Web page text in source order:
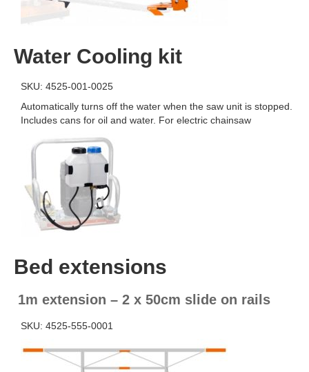
Water Cooling kit
SKU: 4525-001-0025
Automatically turns off the water when the saw unit is stopped.
Includes cans for oil and water. For electric chainsaw
Bed extensions
1m extension – 2 x 50cm slide on rails
SKU: 4525-555-0001